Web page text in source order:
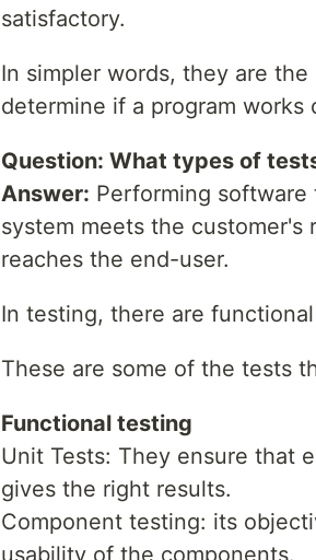
satisfactory.
In simpler words, they are
determine if a program works
Question: What types of
Answer: Performing
system meets the
reaches the end-user.
In testing, there are
These are some of the tests
Functional testing
Unit Tests: They ensure that
gives the right results.
Component testing: its
usability of the components.